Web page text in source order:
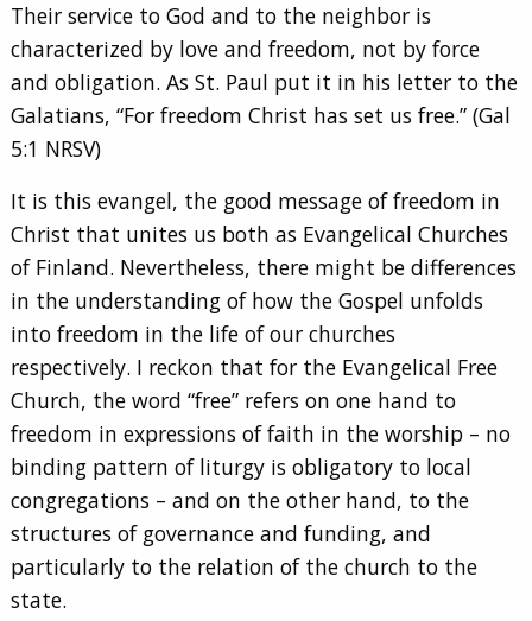
Their service to God and to the neighbor is
characterized by love and freedom, not by force
and obligation. As St. Paul put it in his letter to the
Galatians, “For freedom Christ has set us free.” (Gal
5:1 NRSV)
It is this evangel, the good message of freedom in
Christ that unites us both as Evangelical Churches
of Finland. Nevertheless, there might be differences
in the understanding of how the Gospel unfolds
into freedom in the life of our churches
respectively. I reckon that for the Evangelical Free
Church, the word “free” refers on one hand to
freedom in expressions of faith in the worship – no
binding pattern of liturgy is obligatory to local
congregations – and on the other hand, to the
structures of governance and funding, and
particularly to the relation of the church to the
state.